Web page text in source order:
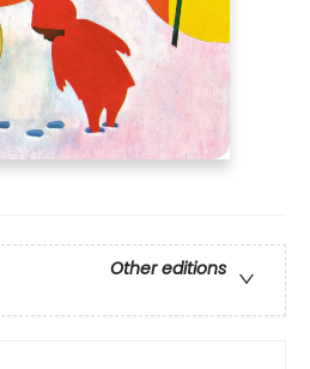
Other editions